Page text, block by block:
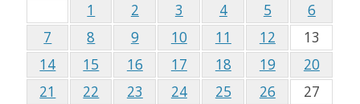
1
2 3 4 5
6
7
8 9 10 11 12
13
14
15 16 17 18 19
20
21
22 23 24 25 26
27